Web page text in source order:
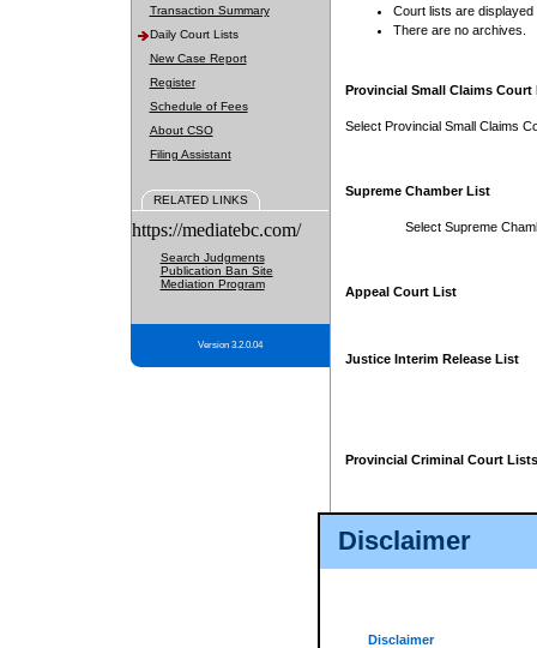
Disclaimer
Disclaimer
Transaction Summary
Daily Court Lists
New Case Report
Register
Schedule of Fees
About CSO
Filing Assistant
RELATED LINKS
https://mediatebc.com/
Search Judgments
Publication Ban Site
Mediation Program
Version 3.2.0.04
Court lists are displayed
There are no archives.
Provincial Small Claims Court
Select Provincial Small Claims
Supreme Chamber List
Select Supreme
Appeal Court List
Justice Interim Release List
Provincial Criminal Court Lists